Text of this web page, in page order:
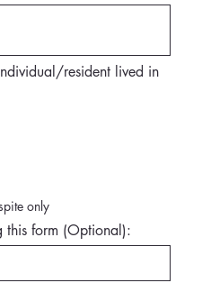
resident lived in
only
this form (Optional):